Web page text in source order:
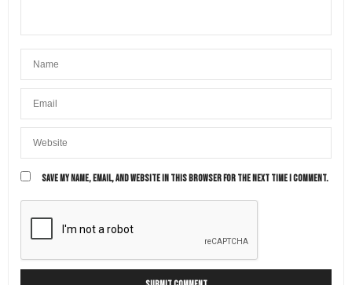
SAVE MY NAME, EMAIL, AND WEBSITE IN THIS BROWSER FOR THE NEXT TIME I COMMENT.